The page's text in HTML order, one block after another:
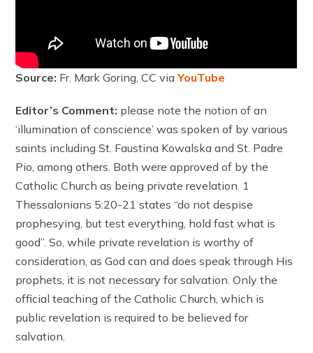
Source: Fr. Mark Goring, CC viaYouTube
Editor’s Comment: please note the notion of an
‘illumination of conscience’ was spoken of by various
saints including St. Faustina Kowalska and St. Padre
Pio, among others. Both were approved of by the
Catholic Church as being private revelation. 1
Thessalonians 5:20-21 states “do not despise
prophesying, but test everything, hold fast what is
good”. So, while private revelation is worthy of
consideration, as God can and does speak through His
prophets, it is not necessary for salvation. Only the
official teaching of the Catholic Church, which is
public revelation is required to be believed for
salvation.